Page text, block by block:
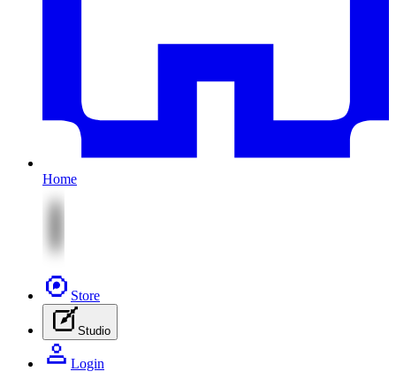
Home
Store
Studio
Login